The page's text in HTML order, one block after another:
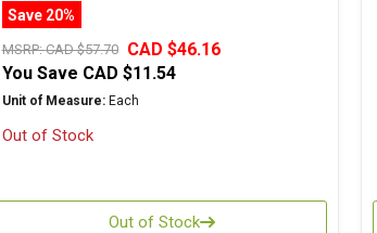
Save 20%
MSRP:CAD $57.70
CAD $46.16
You Save CAD $11.54
Unit of Measure:Each
Out of Stock
Out of Stock